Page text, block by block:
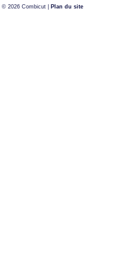
© 2026 Combicut | Plan du site